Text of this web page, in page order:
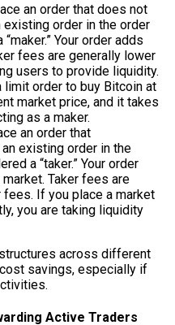
an order that does not
order in the order
Your order adds
fees are generally lower
users to provide liquidity.
limit order to buy Bitcoin at
market price, and it takes
as a maker.
an order that
existing order in the
a “taker.” Your order
Taker fees are
If you place a market
you are taking liquidity
across different
savings, especially if
Active Traders